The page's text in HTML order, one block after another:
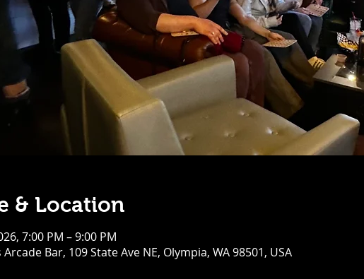
& Location
7:00 PM – 9:00 PM
Arcade Bar, 109 State Ave NE, Olympia, WA 98501, USA